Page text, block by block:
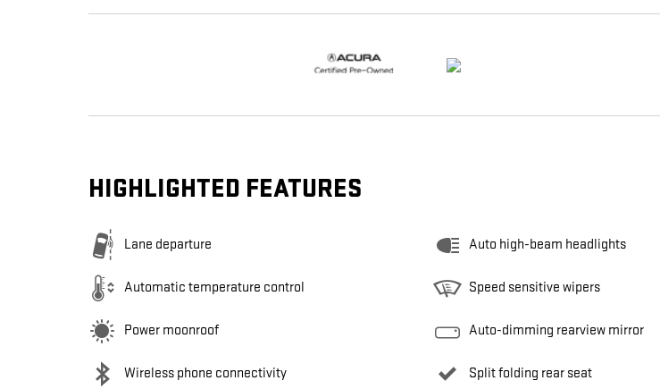
HIGHLIGHTED FEATURES
Lane departure
Automatic temperature control
Power moonroof
Wireless phone connectivity
Auto high-beam headlights
Speed sensitive wipers
Auto-dimming rearview mirror
Split folding rear seat